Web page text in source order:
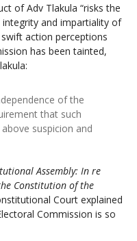
of Adv Tlakula “risks the
and impartiality of
action perceptions
has been tainted,
of the
that such
suspicion and
Assembly: In re
Constitution of the
Court explained
Commission is so